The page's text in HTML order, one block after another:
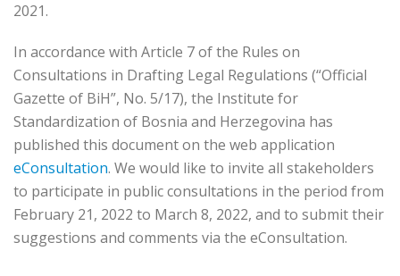
2021.
In accordance with Article 7 of the Rules on
Consultations in Drafting Legal Regulations (“Official
Gazette of BiH”, No. 5/17), the Institute for
Standardization of Bosnia and Herzegovina has
published this document on the web application
eConsultation. We would like to invite all stakeholders
to participate in public consultations in the period from
February 21, 2022 to March 8, 2022, and to submit their
suggestions and comments via the eConsultation.